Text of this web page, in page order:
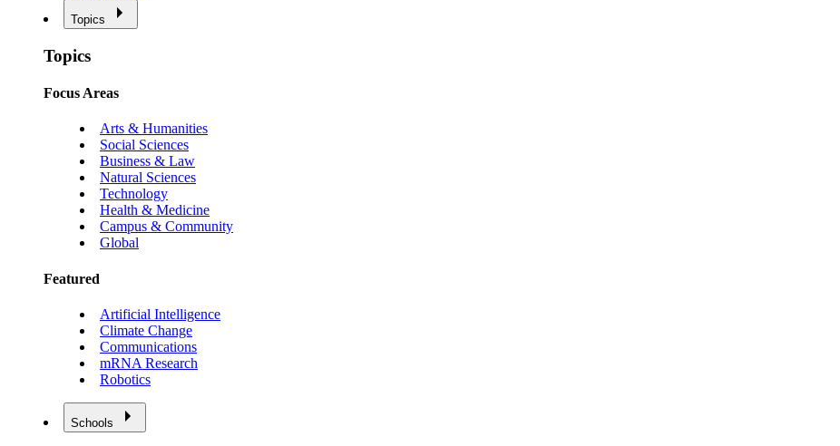
Topics
Topics
Focus Areas
Arts & Humanities
Social Sciences
Business & Law
Natural Sciences
Technology
Health & Medicine
Campus & Community
Global
Featured
Artificial Intelligence
Climate Change
Communications
mRNA Research
Robotics
Schools